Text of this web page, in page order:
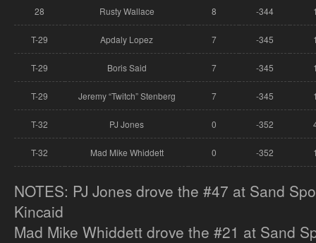
28 Rusty Wallace 8 -344
T-29 Apdaly Lopez 7 -345
T-29 Boris Said 7 -345
T-29 Jeremy “Twitch” Stenberg 7 -345
T-32 PJ Jones 0 -352
T-32 Mad Mike Whiddett 0 -352
NOTES: PJ Jones drove the #47 at Sand
Kincaid
Mad Mike Whiddett drove the #21 at Sand